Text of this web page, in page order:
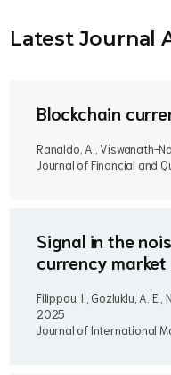
Latest Journal
Blockchain
Ranaldo, A., Viswanath-
Journal of Financial and
Signal in the
currency market
Filippou, I., Gozluklu, A. E.,
2025
Journal of International